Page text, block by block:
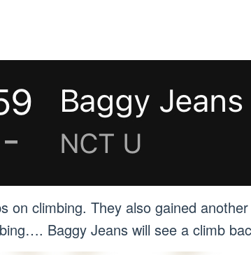
on climbing. They also gained
Baggy Jeans will see a climb